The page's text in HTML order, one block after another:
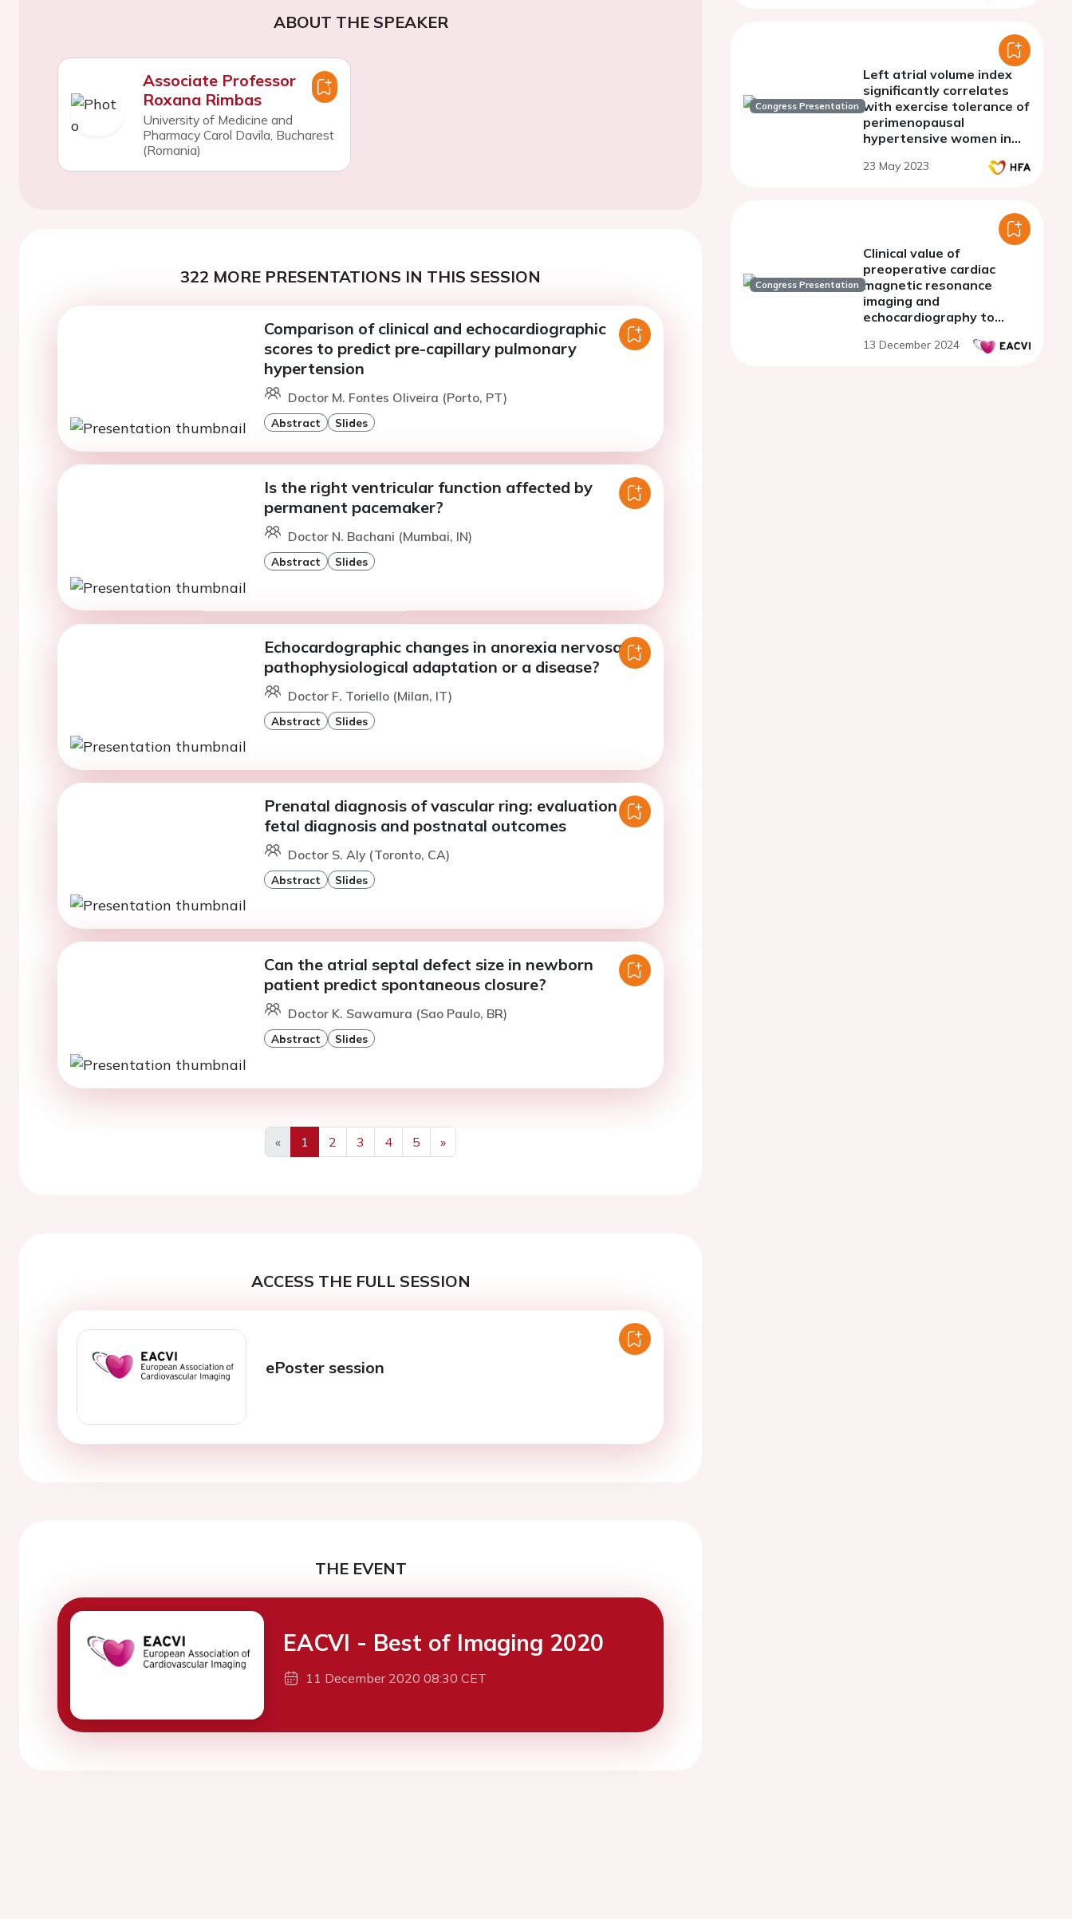
ABOUT THE SPEAKER
Associate Professor
Roxana Rimbas
University of Medicine and
Pharmacy Carol Davila, Bucharest
(Romania)
322 MORE PRESENTATIONS IN THIS SESSION
Comparison of clinical and echocardiographic
scores to predict pre-capillary pulmonary
hypertension
Doctor M. Fontes Oliveira (Porto, PT)
Abstract Slides
Is the right ventricular function affected by
permanent pacemaker?
Doctor N. Bachani (Mumbai, IN)
Abstract Slides
Echocardographic changes in anorexia nervosa: a
pathophysiological adaptation or a disease?
Doctor F. Toriello (Milan, IT)
Abstract Slides
Prenatal diagnosis of vascular ring: evaluation of
fetal diagnosis and postnatal outcomes
Doctor S. Aly (Toronto, CA)
Abstract Slides
Can the atrial septal defect size in newborn
patient predict spontaneous closure?
Doctor K. Sawamura (Sao Paulo, BR)
Abstract Slides
«
Previous
1 2 3 4 5
»
Next
ACCESS THE FULL SESSION
ePoster session
THE EVENT
EACVI - Best of Imaging 2020
11 December 2020 08:30 CET
Congress Presentation
Left atrial volume index
significantly correlates
with exercise tolerance of
perimenopausal
hypertensive women in
23 May 2023
Congress Presentation
Clinical value of
preoperative cardiac
magnetic resonance
imaging and
echocardiography to
left ventricular
13 December 2024